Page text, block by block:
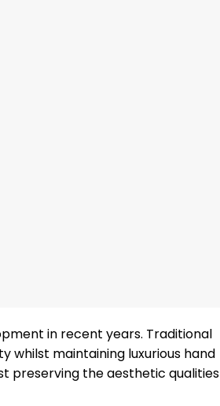
in recent years. Traditional
whilst maintaining luxurious hand
preserving the aesthetic qualities